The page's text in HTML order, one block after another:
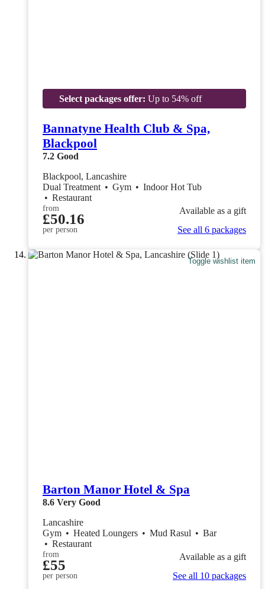
Select packages offer: Up to 54% off
Bannatyne Health Club & Spa,
Blackpool
7.2 Good
Blackpool, Lancashire
Dual Treatment • Gym • Indoor Hot Tub
• Restaurant
from
£50.16
per person
Available as a gift
See all 6 packages
Toggle wishlist item
Barton Manor Hotel & Spa
8.6 Very Good
Lancashire
Gym • Heated Loungers • Mud Rasul • Bar
• Restaurant
from
£55
per person
Available as a gift
See all 10 packages